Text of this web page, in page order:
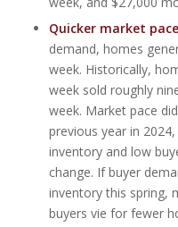
Quicker market pace
demand, homes
week. Historically,
week sold roughly
week. Market pace
previous year in
inventory and low
change. If buyer
inventory this spring,
buyers vie for fewer